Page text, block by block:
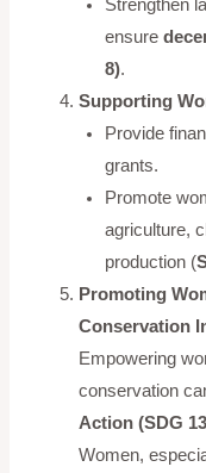
Strengthen
ensure
8).
Supporting
Provide
grants.
Promote
agriculture,
production (
Promoting
Conservation
Empowering
conservation
Action (SDG
Women,